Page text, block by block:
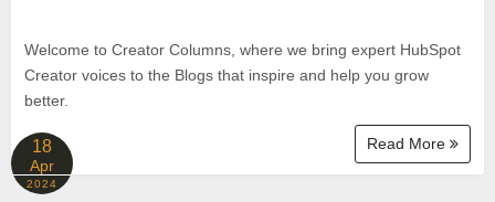
Welcome to Creator Columns, where we bring expert HubSpot
Creator voices to the Blogs that inspire and help you grow
better.
Read More
18
Apr
2024